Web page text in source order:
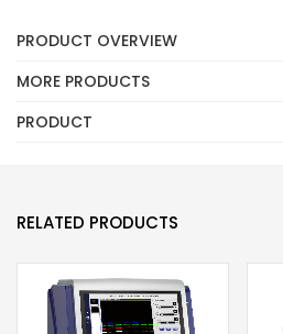
PRODUCT OVERVIEW
MORE PRODUCTS
PRODUCT
RELATED PRODUCTS